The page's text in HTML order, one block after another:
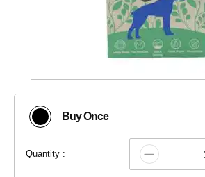
Buy Once
Quantity :